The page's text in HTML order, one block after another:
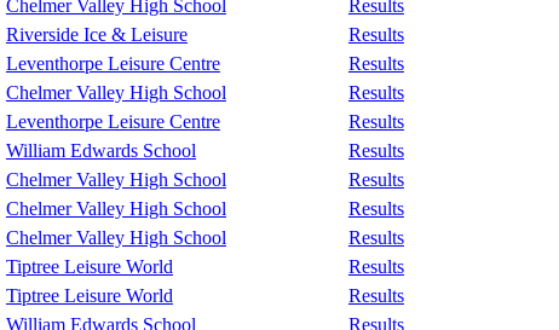
Chelmer Valley High School
Results
Riverside Ice & Leisure
Results
Leventhorpe Leisure Centre
Results
Chelmer Valley High School
Results
Leventhorpe Leisure Centre
Results
William Edwards School
Results
Chelmer Valley High School
Results
Chelmer Valley High School
Results
Chelmer Valley High School
Results
Tiptree Leisure World
Results
Tiptree Leisure World
Results
William Edwards School
Results